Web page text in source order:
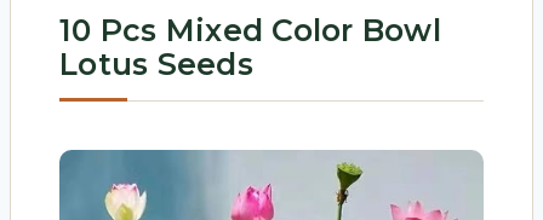
10 Pcs Mixed Color Bowl
Lotus Seeds